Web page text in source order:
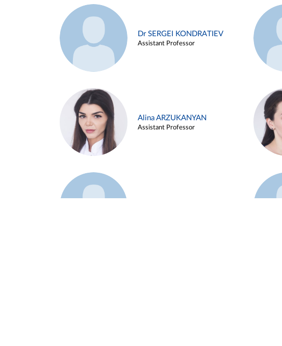
Dr SERGEI KONDRATIEV
Assistant Professor
Alina ARZUKANYAN
Assistant Professor